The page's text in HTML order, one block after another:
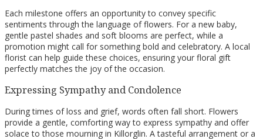
Each milestone offers an opportunity to convey specific
sentiments through the language of flowers. For a new baby,
gentle pastel shades and soft blooms are perfect, while a
promotion might call for something bold and celebratory. A local
florist can help guide these choices, ensuring your floral gift
perfectly matches the joy of the occasion.
Expressing Sympathy and Condolence
During times of loss and grief, words often fall short. Flowers
provide a gentle, comforting way to express sympathy and offer
solace to those mourning in Killorglin. A tasteful arrangement or a